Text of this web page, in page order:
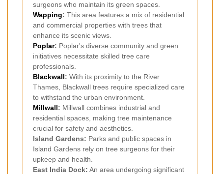
surgeons who maintain its green spaces.
Wapping: This area features a mix of residential
and commercial properties with trees that
enhance its scenic views.
Poplar: Poplar's diverse community and green
initiatives necessitate skilled tree care
professionals.
Blackwall: With its proximity to the River
Thames, Blackwall trees require specialized care
to withstand the urban environment.
Millwall: Millwall combines industrial and
residential spaces, making tree maintenance
crucial for safety and aesthetics.
Island Gardens: Parks and public spaces in
Island Gardens rely on tree surgeons for their
upkeep and health.
East India Dock: An area undergoing significant